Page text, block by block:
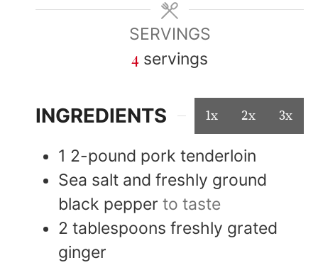
SERVINGS
4 servings
INGREDIENTS 1x 2x 3x
1 2-pound pork tenderloin
Sea salt and freshly ground
black pepper to taste
2 tablespoons freshly grated
ginger